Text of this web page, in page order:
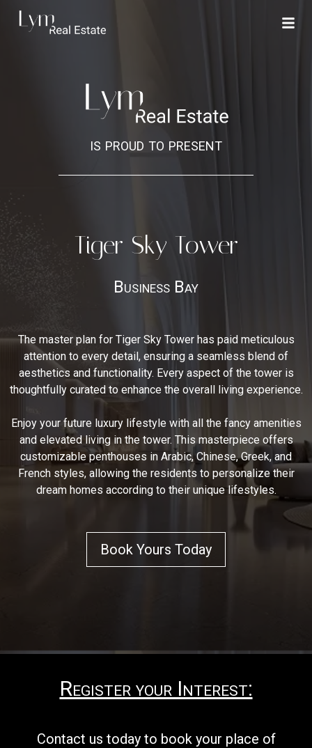
is proud to present
Tiger Sky Tower
Business Bay
The master plan for Tiger Sky Tower has paid meticulous
attention to every detail, ensuring a seamless blend of
aesthetics and functionality. Every aspect of the tower is
thoughtfully curated to enhance the overall living experience.
Enjoy your future luxury lifestyle with all the fancy amenities
and elevated living in the tower. This masterpiece offers
customizable penthouses in Arabic, Chinese, Greek, and
French styles, allowing the residents to personalize their
dream homes according to their unique lifestyles.
Book Yours Today
Register your Interest:
Contact us today to book your place of